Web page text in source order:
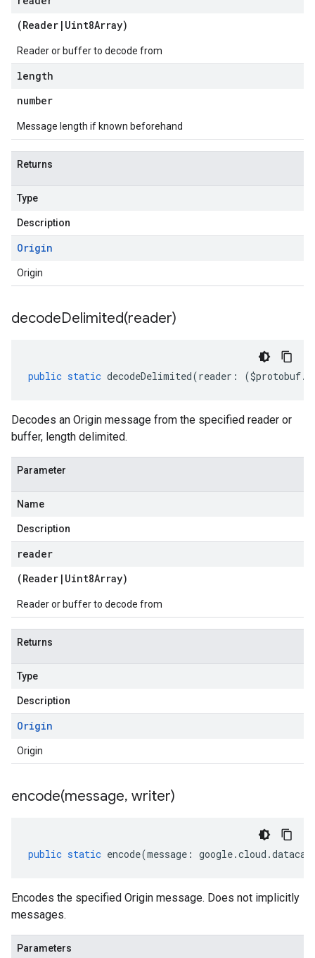
(Reader | Uint8Array)
Reader or buffer to decode from
length
number
Message length if known beforehand
Returns
Type
Description
Origin
Origin
decodeDelimited(reader)
public static decodeDelimited(reader : ($protobuf.
Decodes an Origin message from the specified reader or
buffer, length delimited.
Parameter
Name
Description
reader
(Reader | Uint8Array)
Reader or buffer to decode from
Returns
Type
Description
Origin
Origin
encode(message, writer)
public static encode(message : google.cloud .
Encodes the specified Origin message. Does not implicitly
messages.
Parameters